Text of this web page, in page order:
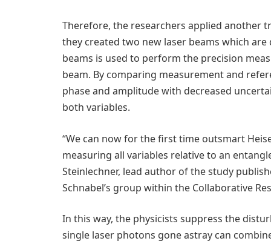
Therefore, the researchers applied another
they created two new laser beams which
beams is used to perform the precision
beam. By comparing measurement and
phase and amplitude with decreased
both variables.
“We can now for the first time outsmart
measuring all variables relative to an
Steinlechner, lead author of the study
Schnabel’s group within the Collaborative
In this way, the physicists suppress the
single laser photons gone astray can